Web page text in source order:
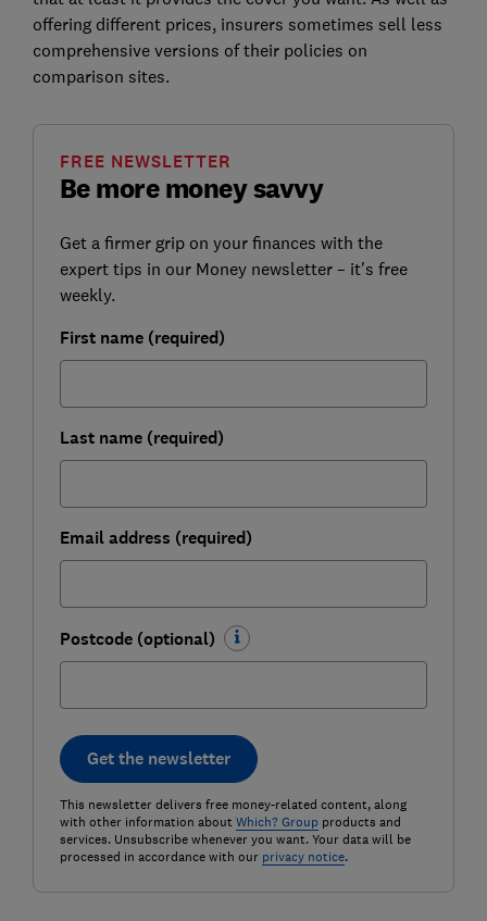
offering different prices, insurers sometimes sell less
comprehensive versions of their policies on
comparison sites.
Be more money savvy
FREE NEWSLETTER
Get a firmer grip on your finances with the
expert tips in our Money newsletter – it's free
weekly.
First name (required)
Last name (required)
Email address (required)
Postcode (optional)
Get the newsletter
This newsletter delivers free money-related content, along
with other information about Which? Groupproducts and
services. Unsubscribe whenever you want. Your data will be
processed in accordance with our privacy notice.